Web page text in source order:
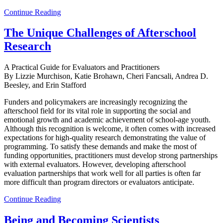
Continue Reading
The Unique Challenges of Afterschool
Research
A Practical Guide for Evaluators and Practitioners
By Lizzie Murchison, Katie Brohawn, Cheri Fancsali, Andrea D.
Beesley, and Erin Stafford
Funders and policymakers are increasingly recognizing the
afterschool field for its vital role in supporting the social and
emotional growth and academic achievement of school-age youth.
Although this recognition is welcome, it often comes with increased
expectations for high-quality research demonstrating the value of
programming. To satisfy these demands and make the most of
funding opportunities, practitioners must develop strong partnerships
with external evaluators. However, developing afterschool
evaluation partnerships that work well for all parties is often far
more difficult than program directors or evaluators anticipate.
Continue Reading
Being and Becoming Scientists